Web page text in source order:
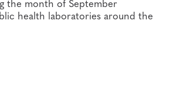
the month of September
health laboratories around the